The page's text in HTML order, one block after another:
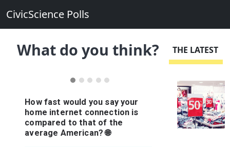
CivicScience Polls
What do you think? THE LATEST